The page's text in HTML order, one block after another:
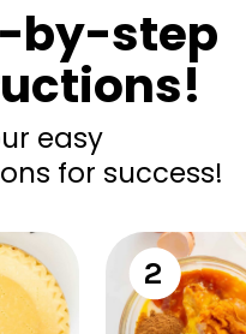
by-step
easy
for success!
2